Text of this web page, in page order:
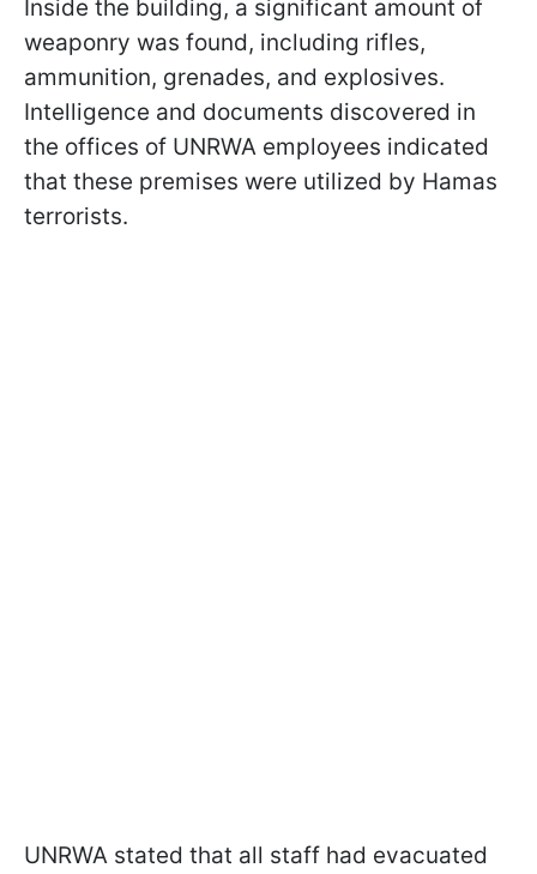
Inside the building, a significant amount of
weaponry was found, including rifles,
ammunition, grenades, and explosives.
Intelligence and documents discovered in
the offices of UNRWA employees indicated
that these premises were utilized by Hamas
terrorists.
UNRWA stated that all staff had evacuated